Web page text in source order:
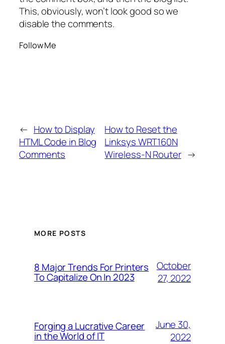
This, obviously, won’t look good so we
disable the comments.
Follow Me
← How to Display
HTML Code in Blog
Comments
How to Reset the
Linksys WRT160N
Wireless-N Router →
MORE POSTS
8 Major Trends For Printers
To Capitalize On In 2023
October
27, 2022
Forging a Lucrative Career
in the World of IT
June 30,
2022